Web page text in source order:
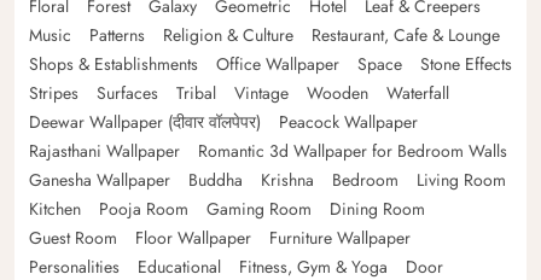
Floral
Forest Galaxy Geometric Hotel
Leaf & Creepers
Music
Patterns Religion & Culture
Restaurant, Cafe & Lounge
Shops & Establishments
Office Wallpaper Space
Stone Effects
Stripes
Surfaces Tribal Vintage Wooden
Waterfall
Deewar Wallpaper (दीवार वॉलपेपर)
Peacock Wallpaper
Rajasthani Wallpaper
Romantic 3d Wallpaper for Bedroom Walls
Ganesha Wallpaper
Buddha Krishna Bedroom
Living Room
Kitchen
Pooja Room Gaming Room
Dining Room
Guest Room
Floor Wallpaper
Furniture Wallpaper
Personalities
Educational Fitness, Gym & Yoga
Door